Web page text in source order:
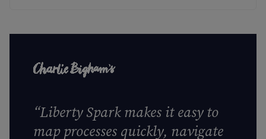
“Liberty Spark makes it easy to
map processes quickly, navigate